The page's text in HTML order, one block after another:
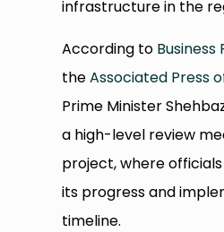
infrastructure in the
According to Business
theAssociated Press
Prime Minister
a high-level review
project, where
its progress and
timeline.